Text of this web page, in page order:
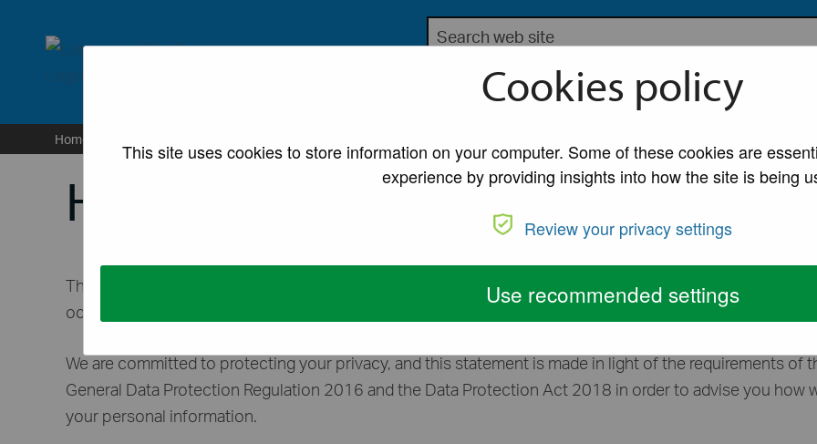
lancaster.gov.uk the website for Lancaster City Council
Search the Lancaster City Council website
My Account A to Z of
Home
HMO Licensing Privacy
The Housing Standards Team collects your data to assess your application for a license for a house in
occupation (HMO) in line with requirements under the Housing Act 2004 and associated regulations.
We are committed to protecting your privacy, and this statement is made in light of the requirements of
General Data Protection Regulation 2016 and the Data Protection Act 2018 in order to advise you how
your personal information.
Cookies policy
This site uses cookies to store information on your computer. Some of these cookies are
experience by providing insights into how the site is being
Review your privacy settings
Use recommended settings